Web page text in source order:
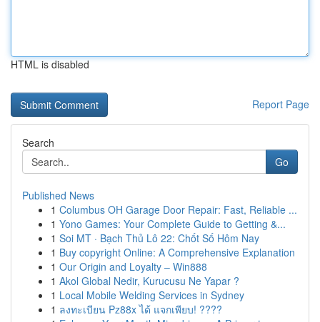
HTML is disabled
Report Page
Search
Go
Published News
1 Columbus OH Garage Door Repair: Fast, Reliable ...
1 Yono Games: Your Complete Guide to Getting &...
1 Soi MT · Bạch Thủ Lô 22: Chốt Số Hôm Nay
1 Buy copyright Online: A Comprehensive Explanation
1 Our Origin and Loyalty – Win888
1 Akol Global Nedir, Kurucusu Ne Yapar ?
1 Local Mobile Welding Services in Sydney
1 ลงทะเบียน Pz88x ได้ แจกเพียบ! ????